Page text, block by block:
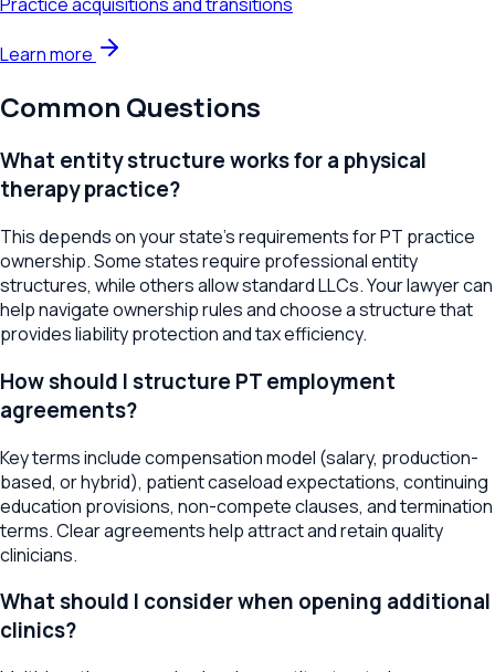
Learn more
Common Questions
What entity structure works for a physical
therapy practice?
This depends on your state's requirements for PT practice
ownership. Some states require professional entity
structures, while others allow standard LLCs. Your lawyer can
help navigate ownership rules and choose a structure that
provides liability protection and tax efficiency.
How should I structure PT employment
agreements?
Key terms include compensation model (salary, production-
based, or hybrid), patient caseload expectations, continuing
education provisions, non-compete clauses, and termination
terms. Clear agreements help attract and retain quality
clinicians.
What should I consider when opening additional
clinics?